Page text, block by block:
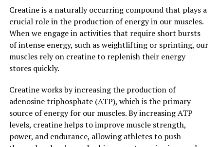
and sexual performance. By incorporating Tesnor into
their daily routine, men can support their overall health
and well-being in a natural and effective way.
3. "Incorporating Tesnor into
Maximizing Its Impact on Men's
Health"
Incorporating Tesnor into your daily routine can help
Creatine is a naturally occurring compound that plays a
crucial role in the production of energy in our muscles.
When we engage in activities that require short bursts
of intense energy, such as weightlifting or sprinting, our
muscles rely on creatine to replenish their energy
stores quickly.
Creatine works by increasing the production of
adenosine triphosphate (ATP), which is the primary
source of energy for our muscles. By increasing ATP
levels, creatine helps to improve muscle strength,
power, and endurance, allowing athletes to push